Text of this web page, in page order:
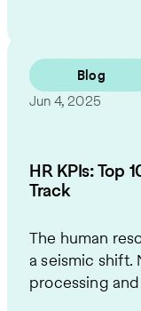
Blog
Jun 4, 2025
HR KPIs: Top
Track
The human
a seismic
processing